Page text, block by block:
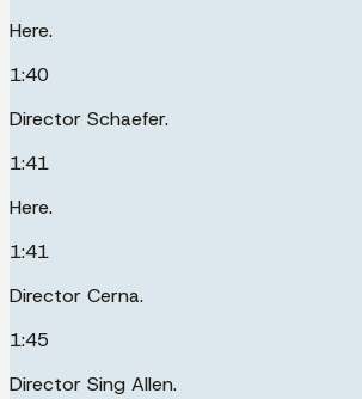
Here.
1:40
Director Schaefer.
1:41
Here.
1:41
Director Cerna.
1:45
Director Sing Allen.